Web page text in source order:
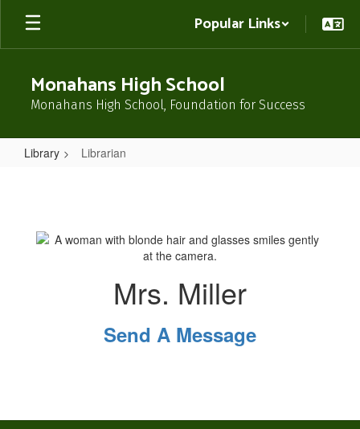
Skip
main
Popular Links
Monahans High School
Monahans High School, Foundation for Success
Library Librarian
Mrs. Miller
Send A Message